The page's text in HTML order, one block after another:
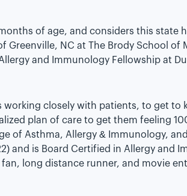
of age, and considers this state
NC at The Brody School of
and Immunology Fellowship at
closely with patients, to get to
plan of care to get them feeling
of Asthma, Allergy & Immunology,
and is Board Certified in Allergy and
long distance runner, and movie